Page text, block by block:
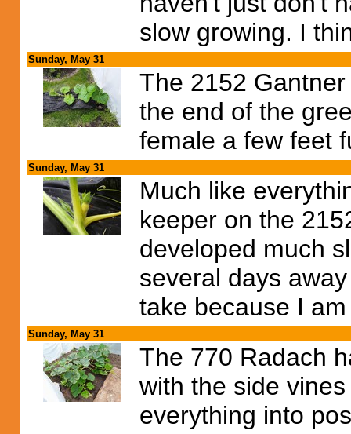
slow growing. I
Sunday, May 31
The 2152
the end of the
female a few feet
Sunday, May 31
Much like
keeper on the
developed much
several days
take because I
Sunday, May 31
The 770 Radach
with the side
everything into